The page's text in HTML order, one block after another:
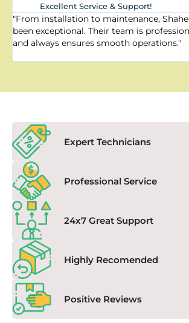
Excellent Service & Support!
"From installation to maintenance,
been exceptional. Their team is
and always ensures smooth operations."
Expert Technicians
Professional Service
24x7 Great Support
Highly Recomended
Positive Reviews